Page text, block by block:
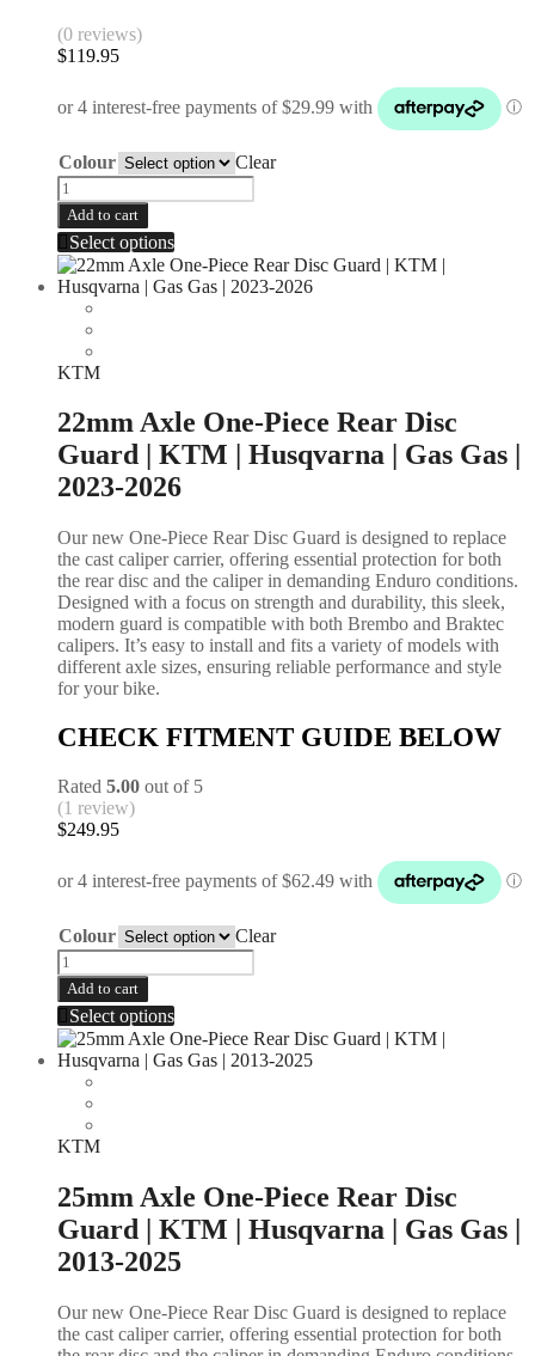
(0 reviews)
$119.95
Colour Clear
Add to cart
Select options
KTM
22mm Axle One-Piece Rear Disc
Guard | KTM | Husqvarna | Gas Gas |
2023-2026
Our new One-Piece Rear Disc Guard is designed to replace
the cast caliper carrier, offering essential protection for both
the rear disc and the caliper in demanding Enduro conditions.
Designed with a focus on strength and durability, this sleek,
modern guard is compatible with both Brembo and Braktec
calipers. It’s easy to install and fits a variety of models with
different axle sizes, ensuring reliable performance and style
for your bike.
CHECK FITMENT GUIDE BELOW
Rated 5.00 out of 5
(1 review)
$249.95
Colour Clear
Add to cart
Select options
KTM
25mm Axle One-Piece Rear Disc
Guard | KTM | Husqvarna | Gas Gas |
2013-2025
Our new One-Piece Rear Disc Guard is designed to replace
the cast caliper carrier, offering essential protection for both